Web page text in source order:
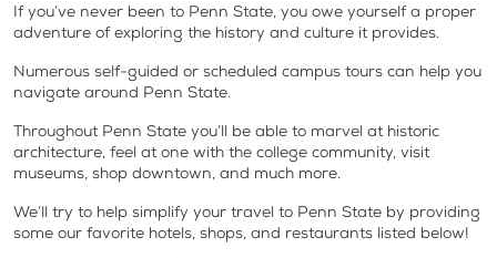
If you’ve never been to Penn State, you owe yourself a proper
adventure of exploring the history and culture it provides.
Numerous self-guided or scheduled campus tours can help you
navigate around Penn State.
Throughout Penn State you’ll be able to marvel at historic
architecture, feel at one with the college community, visit
museums, shop downtown, and much more.
We’ll try to help simplify your travel to Penn State by providing
some our favorite hotels, shops, and restaurants listed below!